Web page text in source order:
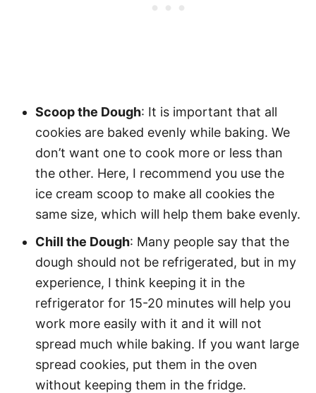
Scoop the Dough: It is important that all
cookies are baked evenly while baking. We
don’t want one to cook more or less than
the other. Here, I recommend you use the
ice cream scoop to make all cookies the
same size, which will help them bake evenly.
Chill the Dough: Many people say that the
dough should not be refrigerated, but in my
experience, I think keeping it in the
refrigerator for 15-20 minutes will help you
work more easily with it and it will not
spread much while baking. If you want large
spread cookies, put them in the oven
without keeping them in the fridge.